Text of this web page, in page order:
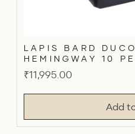
LAPIS BARD
HEMINGWAY 10
Price
₹11,995.00
Add